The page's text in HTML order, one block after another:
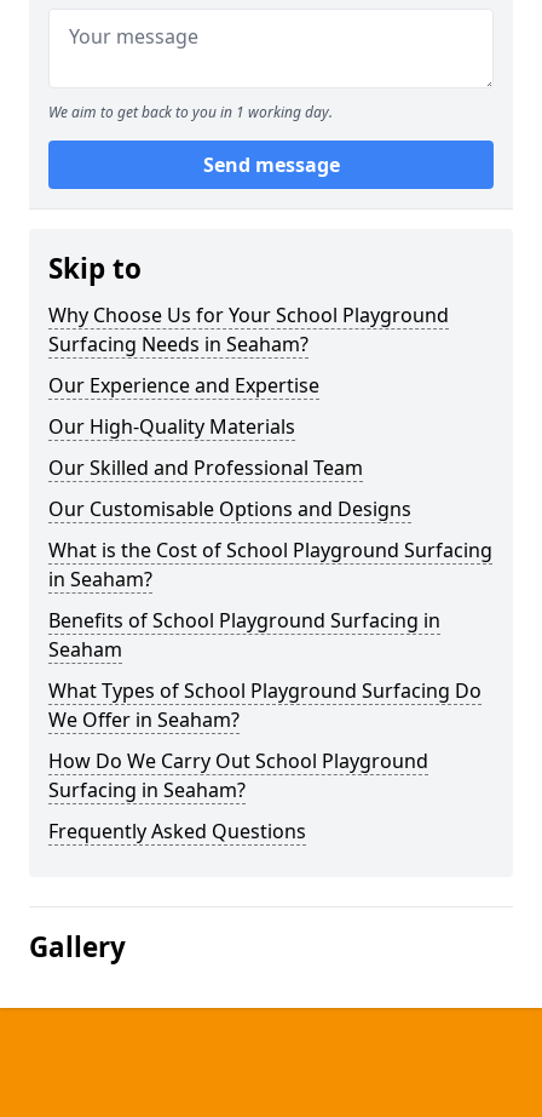
We aim to get back to you in 1 working day.
Send message
Skip to
Why Choose Us for Your School Playground
Surfacing Needs in Seaham?
Our Experience and Expertise
Our High-Quality Materials
Our Skilled and Professional Team
Our Customisable Options and Designs
What is the Cost of School Playground Surfacing
in Seaham?
Benefits of School Playground Surfacing in
Seaham
What Types of School Playground Surfacing Do
We Offer in Seaham?
How Do We Carry Out School Playground
Surfacing in Seaham?
Frequently Asked Questions
Gallery